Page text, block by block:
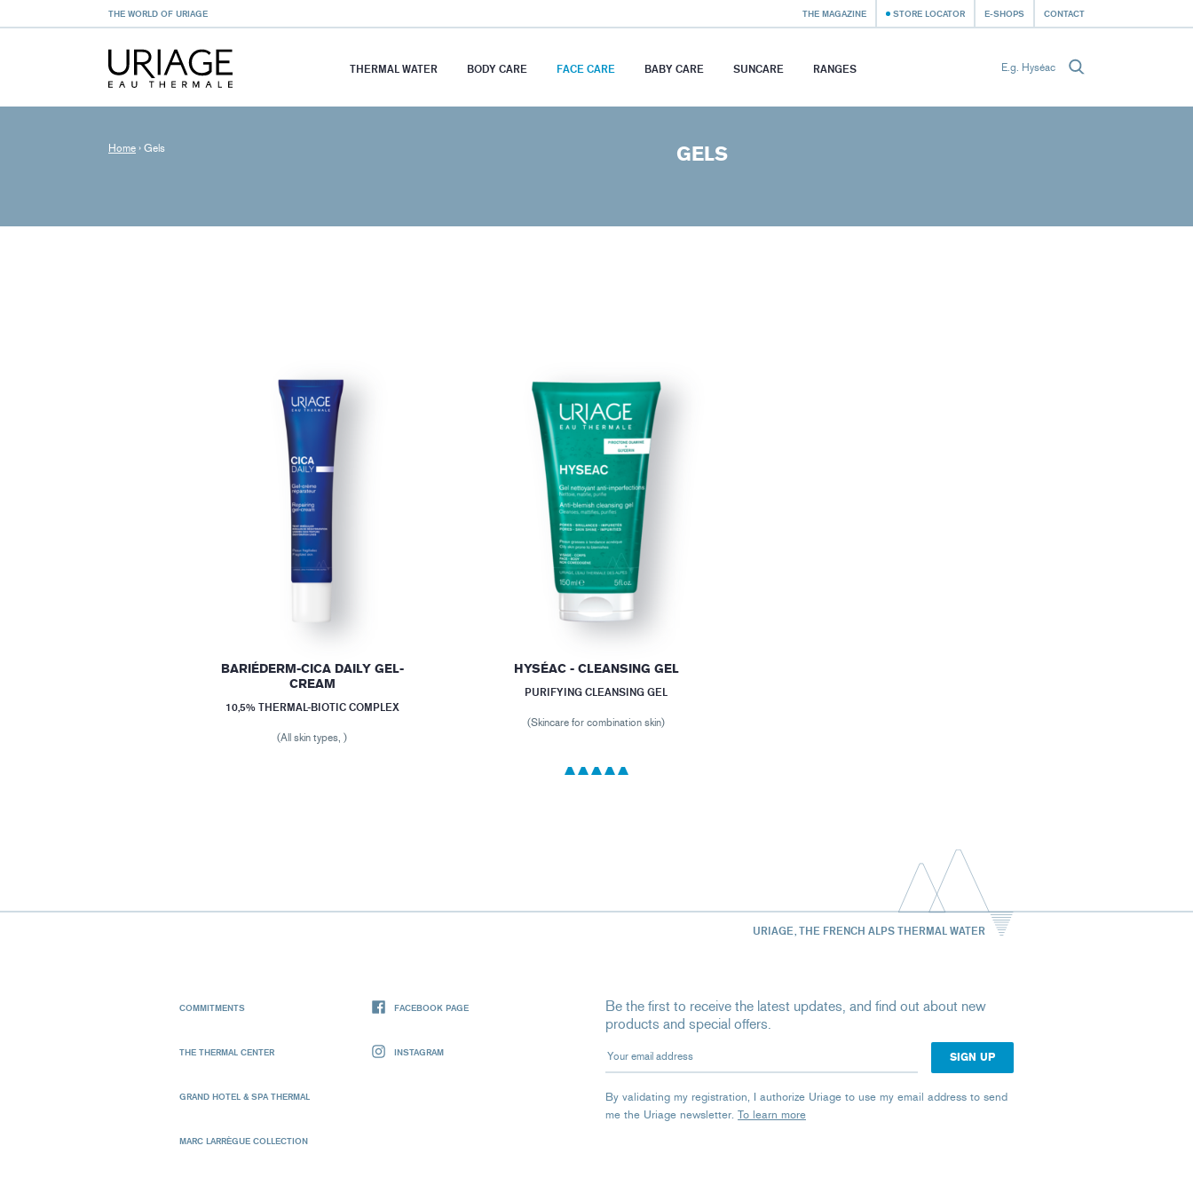
THE WORLD OF URIAGE THE MAGAZINE STORE LOCATOR E-SHOPS CONTACT
THERMAL WATER BODY CARE FACE CARE BABY CARE SUNCARE RANGES
Home › Gels GELS
BARIÉDERM-CICA DAILY GEL-
CREAM
10,5% THERMAL-BIOTIC COMPLEX
(All skin types, )
HYSÉAC - CLEANSING GEL
PURIFYING CLEANSING GEL
(Skincare for combination skin)
URIAGE, THE FRENCH ALPS THERMAL WATER
COMMITMENTS
THE THERMAL CENTER
GRAND HOTEL & SPA THERMAL
MARC LARRÈGUE COLLECTION
FACEBOOK PAGE
INSTAGRAM
Be the first to receive the latest updates, and find out about new
products and special offers.
Your email address
By validating my registration, I authorize Uriage to use my email address to send
me the Uriage newsletter. To learn more